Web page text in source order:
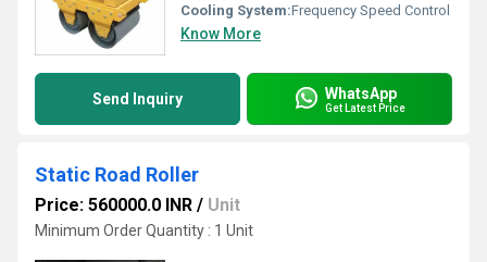
Cooling System:Frequency Speed Control
Know More
Send Inquiry WhatsApp
Get Latest Price
Static Road Roller
Price: 560000.0 INR / Unit
Minimum Order Quantity : 1 Unit